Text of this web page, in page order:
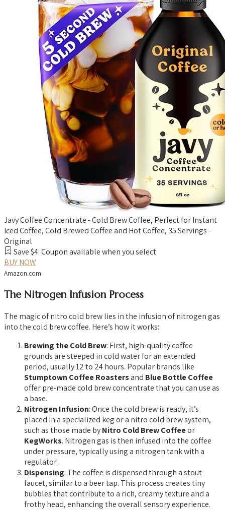
Javy Coffee Concentrate - Cold Brew Coffee, Perfect for Instant
Iced Coffee, Cold Brewed Coffee and Hot Coffee, 35 Servings -
Original
Save $4: Coupon available when you select
BUY NOW
Amazon.com
The Nitrogen Infusion Process
The magic of nitro cold brew lies in the infusion of nitrogen gas
into the cold brew coffee. Here’s how it works:
Brewing the Cold Brew: First, high-quality coffee
grounds are steeped in cold water for an extended
period, usually 12 to 24 hours. Popular brands like
Stumptown Coffee Roastersand Blue Bottle Coffee
offer pre-made cold brew concentrate that you can use as
a base.
Nitrogen Infusion: Once the cold brew is ready, it’s
placed in a specialized keg or a nitro cold brew system,
such as those made byNitro Cold Brew Coffeeor
KegWorks. Nitrogen gas is then infused into the coffee
under pressure, typically using a nitrogen tank with a
regulator.
Dispensing: The coffee is dispensed through a stout
faucet, similar to a beer tap. This process creates tiny
bubbles that contribute to a rich, creamy texture and a
frothy head, enhancing the overall sensory experience.